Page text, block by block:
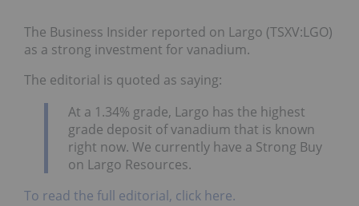
The Business Insider reported on Largo (TSXV:LGO)
as a strong investment for vanadium.
The editorial is quoted as saying:
At a 1.34% grade, Largo has the highest
grade deposit of vanadium that is known
right now. We currently have a Strong Buy
on Largo Resources.
To read the full editorial, click here.